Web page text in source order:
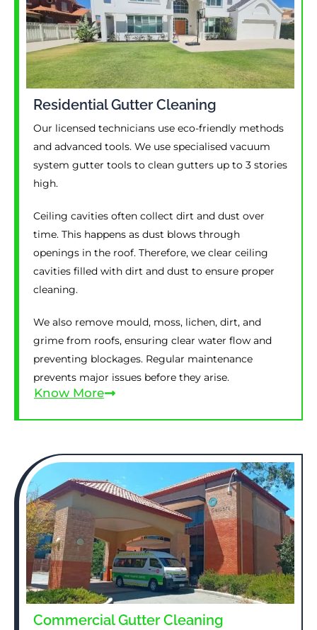
Residential Gutter Cleaning
Our licensed technicians use eco-friendly methods
and advanced tools. We use specialised vacuum
system gutter tools to clean gutters up to 3 stories
high.
Ceiling cavities often collect dirt and dust over
time. This happens as dust blows through
openings in the roof. Therefore, we clear ceiling
cavities filled with dirt and dust to ensure proper
cleaning.
We also remove mould, moss, lichen, dirt, and
grime from roofs, ensuring clear water flow and
preventing blockages. Regular maintenance
prevents major issues before they arise.
Know More
Commercial Gutter Cleaning